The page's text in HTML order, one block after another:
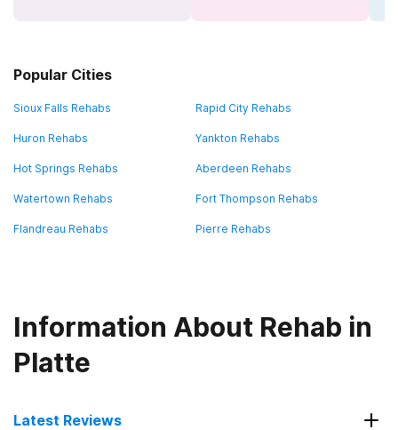
Popular Cities
Sioux Falls Rehabs Rapid City Rehabs
Huron Rehabs Yankton Rehabs
Hot Springs Rehabs Aberdeen Rehabs
Watertown Rehabs Fort Thompson Rehabs
Flandreau Rehabs Pierre Rehabs
Information About Rehab in
Platte
Latest Reviews